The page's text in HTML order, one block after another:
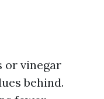
or vinegar
behind.